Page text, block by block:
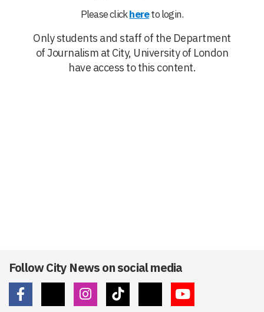
Please clickhereto login.
Only students and staff of the Department
of Journalism at City, University of London
have access to this content.
Follow City News on social media